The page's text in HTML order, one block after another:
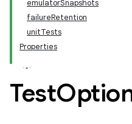
emulatorSnapshots
failureRetention
unitTests
Properties
Test